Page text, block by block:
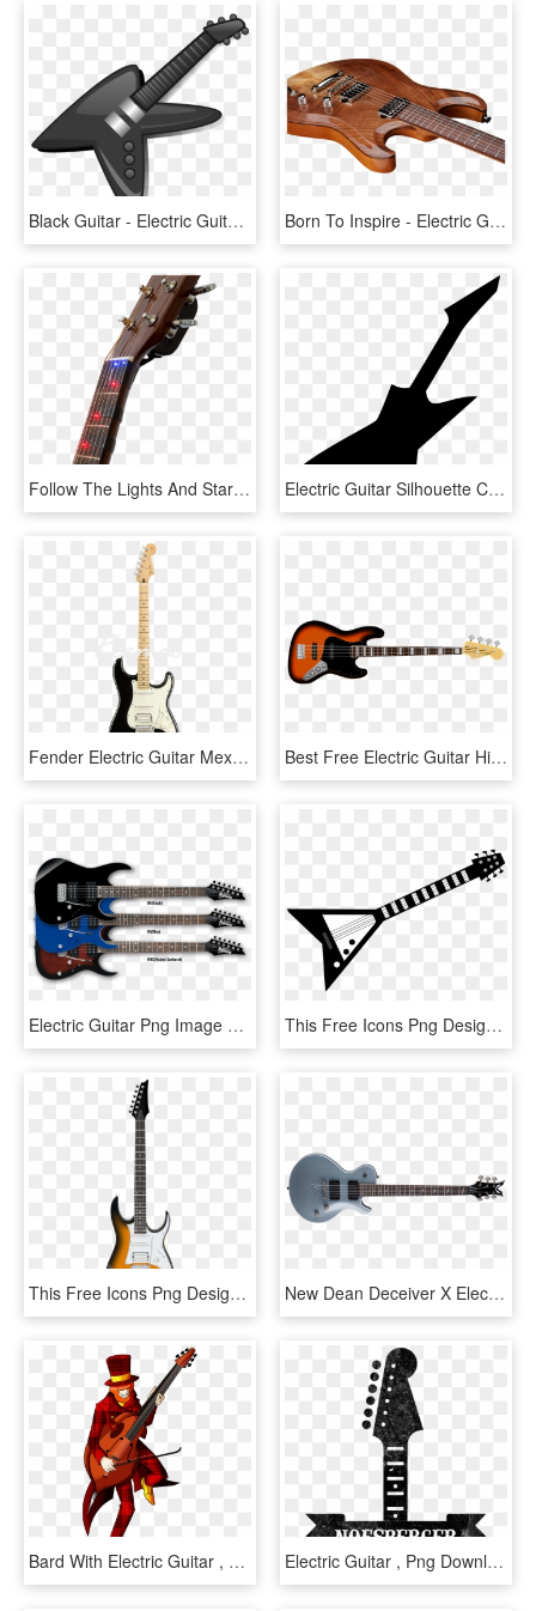
Black Guitar - Electric Guitar, HD Png Download Born To Inspire - Electric Guitar, HD Png Download
Follow The Lights And Start Playing The Guitar - Electric Guitar, HD Png Download Electric Guitar Silhouette Comments - Electric Guitar Silhouette Png, Transparent Png
Fender Electric Guitar Mexican Player Series Stratocaster - Electric Guitar, HD Png Download Best Free Electric Guitar High Quality Png - Tokai Sg Bass, Transparent Png
Electric Guitar Png Image Background - Ibanez Jumpstart Ijrg200 Bl, Transparent Png This Free Icons Png Design Of Grayscale Electric Guitar, Transparent Png
This Free Icons Png Design Of Ibanez Electric Guitar, Transparent Png New Dean Deceiver X Electric Guitar - Dean Deceiver Silver, HD Png Download
Bard With Electric Guitar , Png Download, Transparent Png Electric Guitar , Png Download - Nostra A Brand You Can, Transparent Png